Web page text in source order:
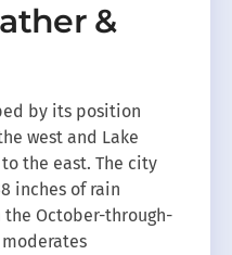
&
by its position
west and Lake
the east. The city
inches of rain
October-through-
moderates